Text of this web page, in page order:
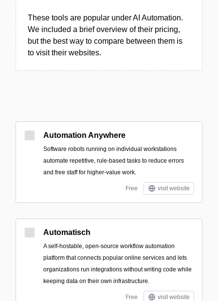
These tools are popular under AI Automation.
We included a brief overview of their pricing,
but the best way to compare between them is
to visit their websites.
Automation Anywhere
Software robots running on individual workstations
automate repetitive, rule-based tasks to reduce errors
and free staff for higher-value work.
Free visit website
Automatisch
A self-hostable, open-source workflow automation
platform that connects popular online services and lets
organizations run integrations without writing code while
keeping data on their own infrastructure.
Free visit website